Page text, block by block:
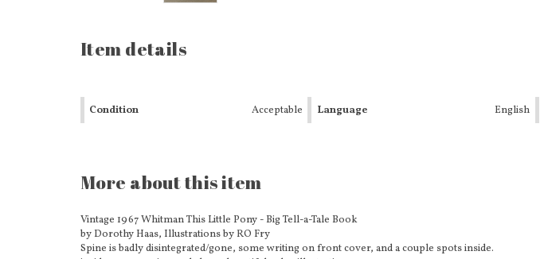
Item details
Condition Acceptable Language English
More about this item
Vintage 1967 Whitman This Little Pony - Big Tell-a-Tale Book
by Dorothy Haas, Illustrations by RO Fry
Spine is badly disintegrated/gone, some writing on front cover, and a couple spots inside.